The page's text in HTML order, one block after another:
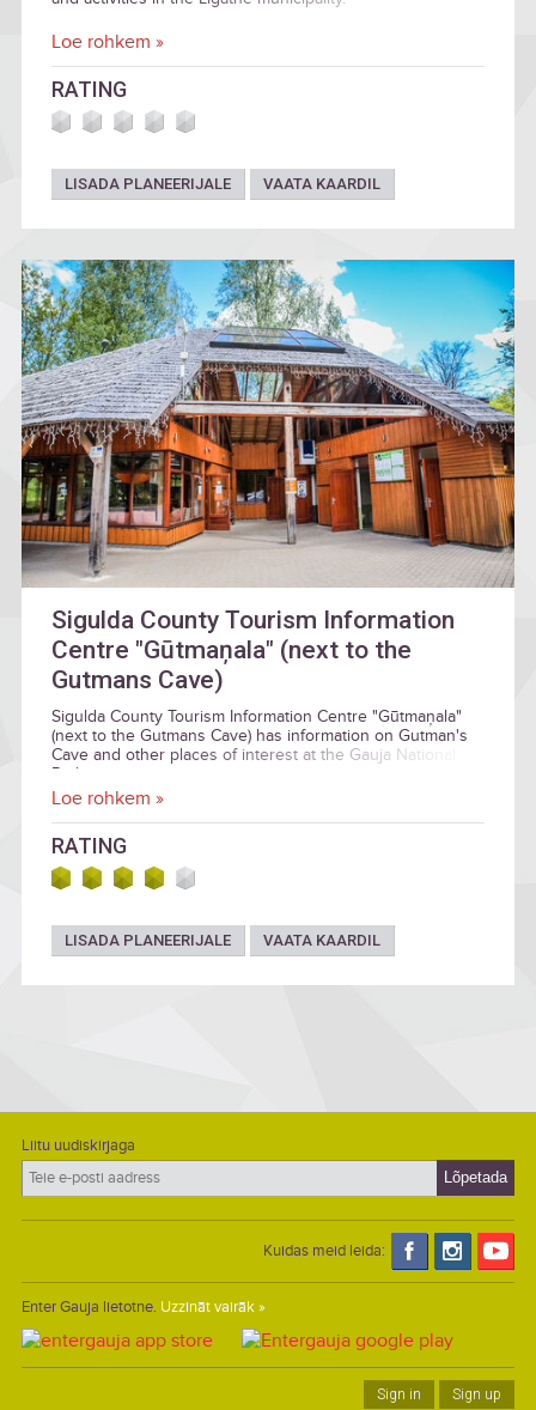
Loe rohkem »
RATING
LISADA PLANEERIJALE VAATA KAARDIL
Sigulda County Tourism Information
Centre "Gūtmaņala" (next to the
Gutmans Cave)
Sigulda County Tourism Information Centre "Gūtmaņala"
(next to the Gutmans Cave) has information on Gutman's
Cave and other places of interest at the Gauja National
Park.
Loe rohkem »
RATING
LISADA PLANEERIJALE VAATA KAARDIL
Liitu uudiskirjaga
Kuidas meid leida:
Enter Gauja lietotne. Uzzināt vairāk »
Sign in Sign up